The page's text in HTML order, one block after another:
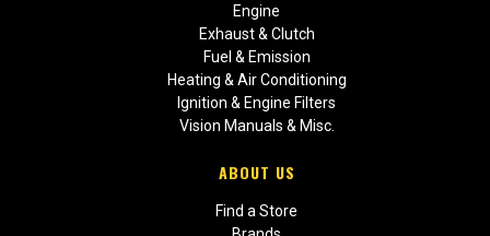
Engine
Exhaust & Clutch
Fuel & Emission
Heating & Air Conditioning
Ignition & Engine Filters
Vision Manuals & Misc.
ABOUT US
Find a Store